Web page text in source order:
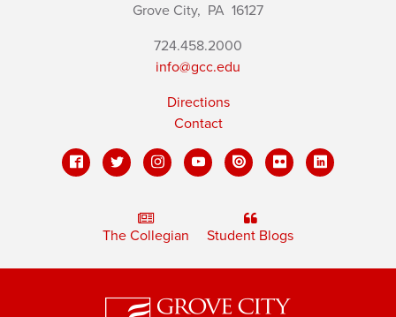
Grove City, PA 16127
724.458.2000
info@gcc.edu
Directions
Contact
The Collegian Student Blogs